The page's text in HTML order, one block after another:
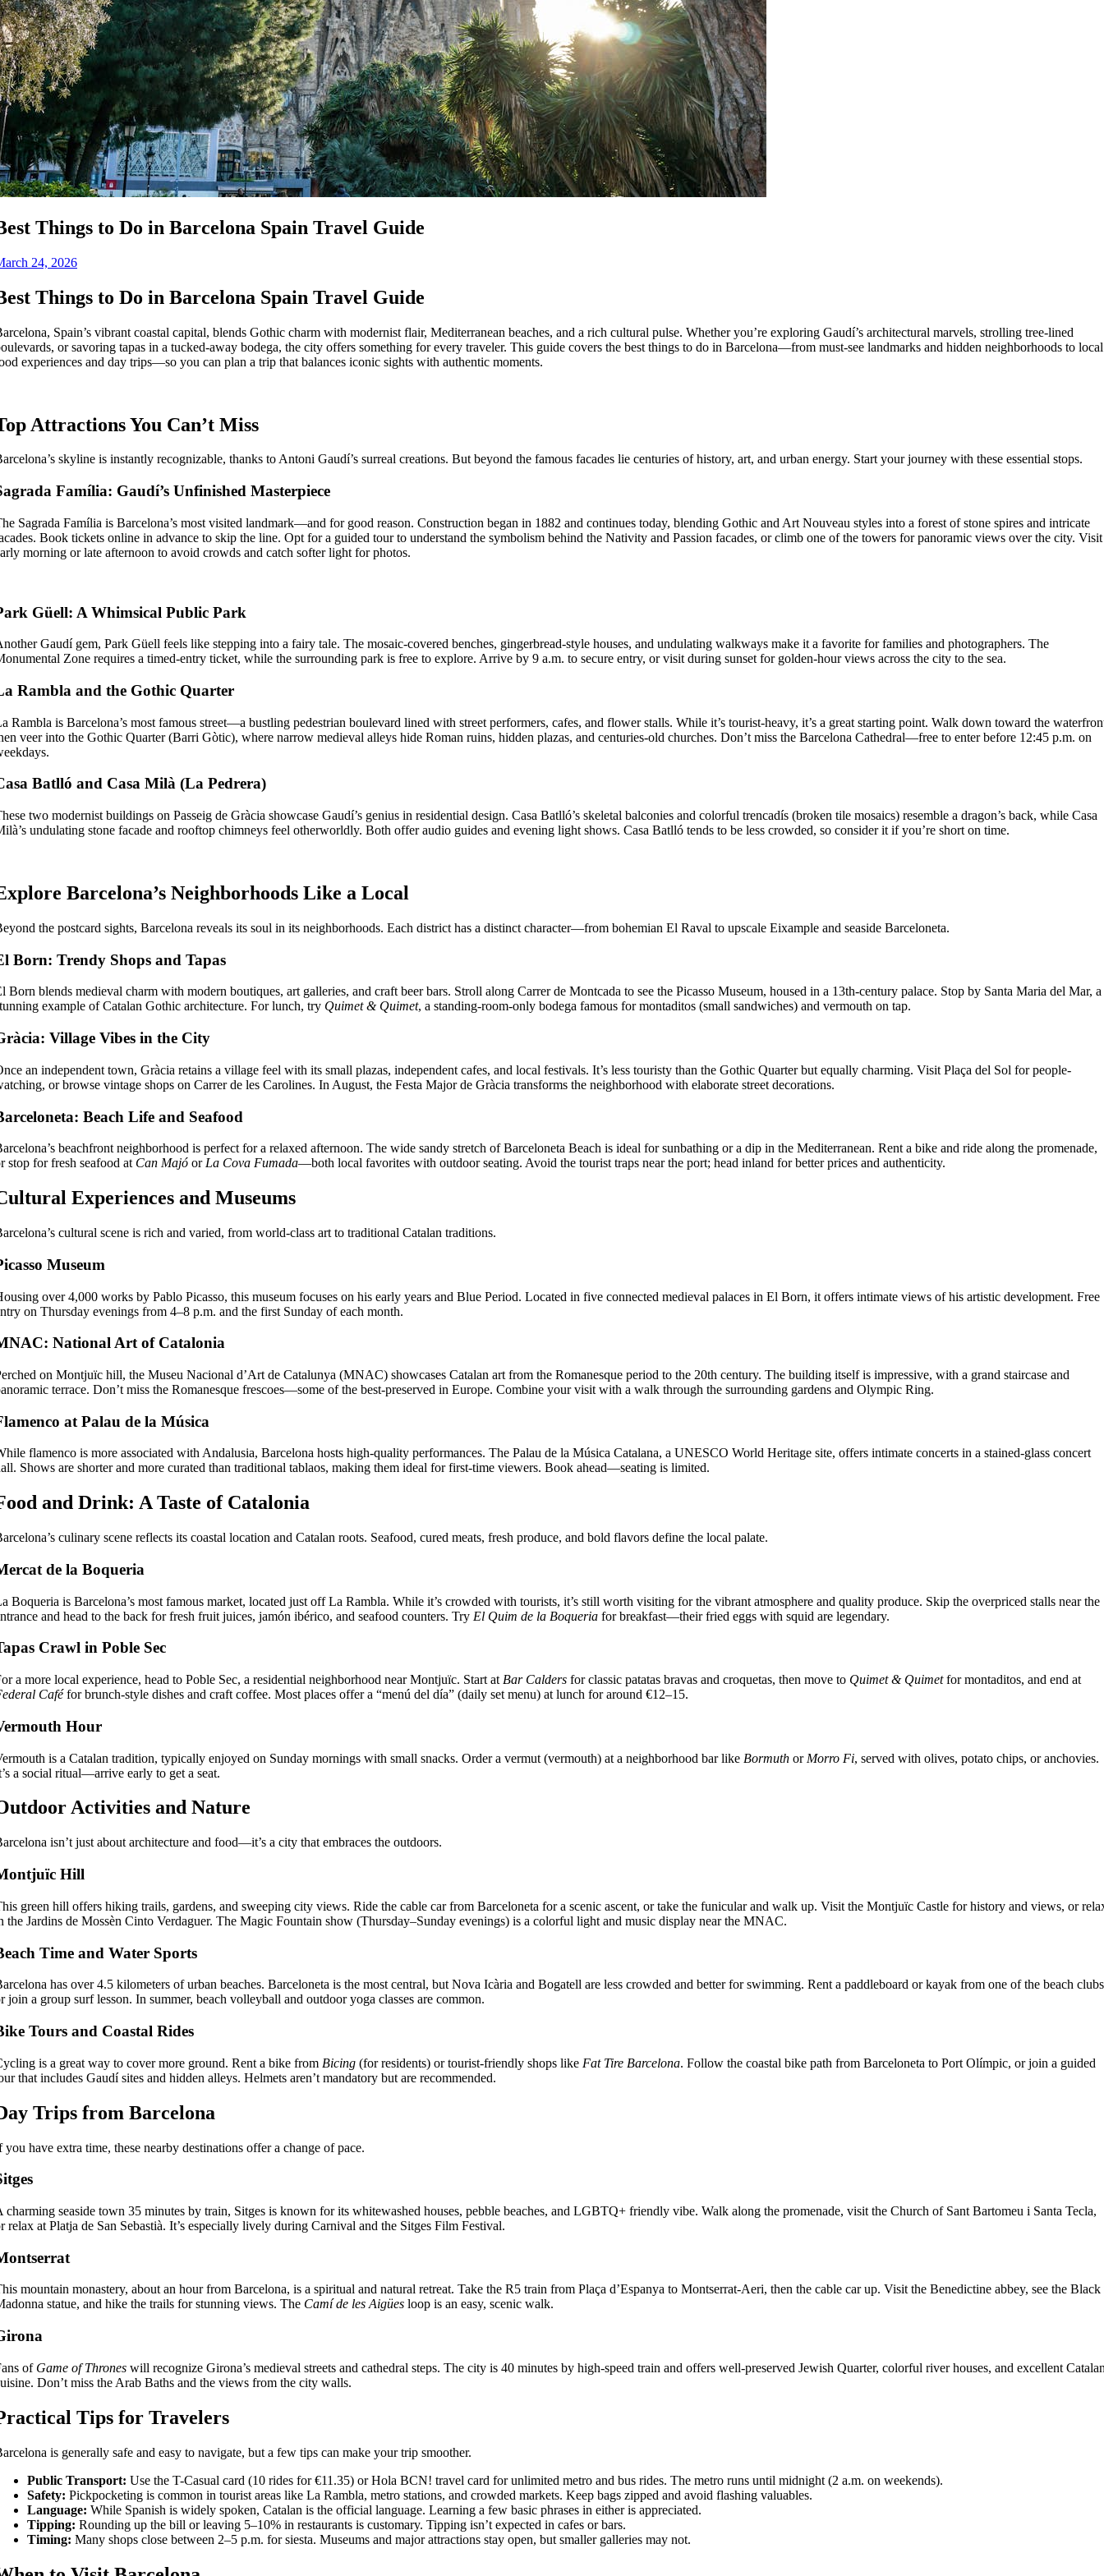
Things to Do in Barcelona Spain Travel Guide
24, 2026
Things to Do in Barcelona Spain Travel Guide
Spain’s vibrant coastal capital, blends Gothic charm with modernist flair, Mediterranean beaches, and a rich cultural pulse. Whether you’re exploring Gaudí’s architectural marvels, strolling tree-lined
or savoring tapas in a tucked-away bodega, the city offers something for every traveler. This guide covers the best things to do in Barcelona—from must-see landmarks and hidden neighborhoods to local
experiences and day trips—so you can plan a trip that balances iconic sights with authentic moments.
Attractions You Can’t Miss
skyline is instantly recognizable, thanks to Antoni Gaudí’s surreal creations. But beyond the famous facades lie centuries of history, art, and urban energy. Start your journey with these essential stops.
Família: Gaudí’s Unfinished Masterpiece
Sagrada Família is Barcelona’s most visited landmark—and for good reason. Construction began in 1882 and continues today, blending Gothic and Art Nouveau styles into a forest of stone spires and intricate
Book tickets online in advance to skip the line. Opt for a guided tour to understand the symbolism behind the Nativity and Passion facades, or climb one of the towers for panoramic views over the city. Visit
morning or late afternoon to avoid crowds and catch softer light for photos.
Güell: A Whimsical Public Park
Gaudí gem, Park Güell feels like stepping into a fairy tale. The mosaic-covered benches, gingerbread-style houses, and undulating walkways make it a favorite for families and photographers. The
Zone requires a timed-entry ticket, while the surrounding park is free to explore. Arrive by 9 a.m. to secure entry, or visit during sunset for golden-hour views across the city to the sea.
Rambla and the Gothic Quarter
Rambla is Barcelona’s most famous street—a bustling pedestrian boulevard lined with street performers, cafes, and flower stalls. While it’s tourist-heavy, it’s a great starting point. Walk down toward the
veer into the Gothic Quarter (Barri Gòtic), where narrow medieval alleys hide Roman ruins, hidden plazas, and centuries-old churches. Don’t miss the Barcelona Cathedral—free to enter before 12:45 p.m. on
Batlló and Casa Milà (La Pedrera)
two modernist buildings on Passeig de Gràcia showcase Gaudí’s genius in residential design. Casa Batlló’s skeletal balconies and colorful trencadís (broken tile mosaics) resemble a dragon’s back, while Casa
undulating stone facade and rooftop chimneys feel otherworldly. Both offer audio guides and evening light shows. Casa Batlló tends to be less crowded, so consider it if you’re short on time.
Barcelona’s Neighborhoods Like a Local
the postcard sights, Barcelona reveals its soul in its neighborhoods. Each district has a distinct character—from bohemian El Raval to upscale Eixample and seaside Barceloneta.
Born: Trendy Shops and Tapas
Born blends medieval charm with modern boutiques, art galleries, and craft beer bars. Stroll along Carrer de Montcada to see the Picasso Museum, housed in a 13th-century palace. Stop by Santa Maria del Mar, a
example of Catalan Gothic architecture. For lunch, try Quimet & Quimet, a standing-room-only bodega famous for montaditos (small sandwiches) and vermouth on tap.
Village Vibes in the City
an independent town, Gràcia retains a village feel with its small plazas, independent cafes, and local festivals. It’s less touristy than the Gothic Quarter but equally charming. Visit Plaça del Sol for people-
or browse vintage shops on Carrer de les Carolines. In August, the Festa Major de Gràcia transforms the neighborhood with elaborate street decorations.
Beach Life and Seafood
beachfront neighborhood is perfect for a relaxed afternoon. The wide sandy stretch of Barceloneta Beach is ideal for sunbathing or a dip in the Mediterranean. Rent a bike and ride along the promenade,
stop for fresh seafood at Can Majó or La Cova Fumada—both local favorites with outdoor seating. Avoid the tourist traps near the port; head inland for better prices and authenticity.
Experiences and Museums
cultural scene is rich and varied, from world-class art to traditional Catalan traditions.
Museum
over 4,000 works by Pablo Picasso, this museum focuses on his early years and Blue Period. Located in five connected medieval palaces in El Born, it offers intimate views of his artistic development. Free
on Thursday evenings from 4–8 p.m. and the first Sunday of each month.
National Art of Catalonia
on Montjuïc hill, the Museu Nacional d’Art de Catalunya (MNAC) showcases Catalan art from the Romanesque period to the 20th century. The building itself is impressive, with a grand staircase and
terrace. Don’t miss the Romanesque frescoes—some of the best-preserved in Europe. Combine your visit with a walk through the surrounding gardens and Olympic Ring.
at Palau de la Música
flamenco is more associated with Andalusia, Barcelona hosts high-quality performances. The Palau de la Música Catalana, a UNESCO World Heritage site, offers intimate concerts in a stained-glass concert
Shows are shorter and more curated than traditional tablaos, making them ideal for first-time viewers. Book ahead—seating is limited.
and Drink: A Taste of Catalonia
culinary scene reflects its coastal location and Catalan roots. Seafood, cured meats, fresh produce, and bold flavors define the local palate.
de la Boqueria
Boqueria is Barcelona’s most famous market, located just off La Rambla. While it’s crowded with tourists, it’s still worth visiting for the vibrant atmosphere and quality produce. Skip the overpriced stalls near the
and head to the back for fresh fruit juices, jamón ibérico, and seafood counters. Try El Quim de la Boqueria for breakfast—their fried eggs with squid are legendary.
Crawl in Poble Sec
a more local experience, head to Poble Sec, a residential neighborhood near Montjuïc. Start at Bar Calders for classic patatas bravas and croquetas, then move to Quimet & Quimetfor montaditos, and end at
Caféfor brunch-style dishes and craft coffee. Most places offer a “menú del día” (daily set menu) at lunch for around €12–15.
Hour
is a Catalan tradition, typically enjoyed on Sunday mornings with small snacks. Order a vermut (vermouth) at a neighborhood bar like Bormuth or Morro Fi, served with olives, potato chips, or anchovies.
a social ritual—arrive early to get a seat.
Activities and Nature
isn’t just about architecture and food—it’s a city that embraces the outdoors.
Hill
green hill offers hiking trails, gardens, and sweeping city views. Ride the cable car from Barceloneta for a scenic ascent, or take the funicular and walk up. Visit the Montjuïc Castle for history and views, or
the Jardins de Mossèn Cinto Verdaguer. The Magic Fountain show (Thursday–Sunday evenings) is a colorful light and music display near the MNAC.
Time and Water Sports
has over 4.5 kilometers of urban beaches. Barceloneta is the most central, but Nova Icària and Bogatell are less crowded and better for swimming. Rent a paddleboard or kayak from one of the beach
join a group surf lesson. In summer, beach volleyball and outdoor yoga classes are common.
Tours and Coastal Rides
is a great way to cover more ground. Rent a bike from Bicing (for residents) or tourist-friendly shops like Fat Tire Barcelona. Follow the coastal bike path from Barceloneta to Port Olímpic, or join a guided
that includes Gaudí sites and hidden alleys. Helmets aren’t mandatory but are recommended.
Trips from Barcelona
you have extra time, these nearby destinations offer a change of pace.
charming seaside town 35 minutes by train, Sitges is known for its whitewashed houses, pebble beaches, and LGBTQ+ friendly vibe. Walk along the promenade, visit the Church of Sant Bartomeu i Santa Tecla,
relax at Platja de San Sebastià. It’s especially lively during Carnival and the Sitges Film Festival.
mountain monastery, about an hour from Barcelona, is a spiritual and natural retreat. Take the R5 train from Plaça d’Espanya to Montserrat-Aeri, then the cable car up. Visit the Benedictine abbey, see the Black
statue, and hike the trails for stunning views. The Camí de les Aigües loop is an easy, scenic walk.
of Game of Thrones will recognize Girona’s medieval streets and cathedral steps. The city is 40 minutes by high-speed train and offers well-preserved Jewish Quarter, colorful river houses, and excellent
Don’t miss the Arab Baths and the views from the city walls.
Tips for Travelers
is generally safe and easy to navigate, but a few tips can make your trip smoother.
Public Transport: Use the T-Casual card (10 rides for €11.35) or Hola BCN! travel card for unlimited metro and bus rides. The metro runs until midnight (2 a.m. on weekends).
Safety: Pickpocketing is common in tourist areas like La Rambla, metro stations, and crowded markets. Keep bags zipped and avoid flashing valuables.
Language: While Spanish is widely spoken, Catalan is the official language. Learning a few basic phrases in either is appreciated.
Tipping: Rounding up the bill or leaving 5–10% in restaurants is customary. Tipping isn’t expected in cafes or bars.
Timing: Many shops close between 2–5 p.m. for siesta. Museums and major attractions stay open, but smaller galleries may not.